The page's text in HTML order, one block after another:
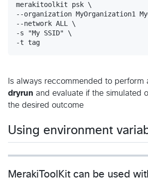
merakitoolkit psk \
--organization MyOrganization1
--network ALL \
-s "My SSID" \
Is always reccommended to perform
dryrun and evaluate if the simulated
the desired outcome
Using environment
MerakiToolKit can be used